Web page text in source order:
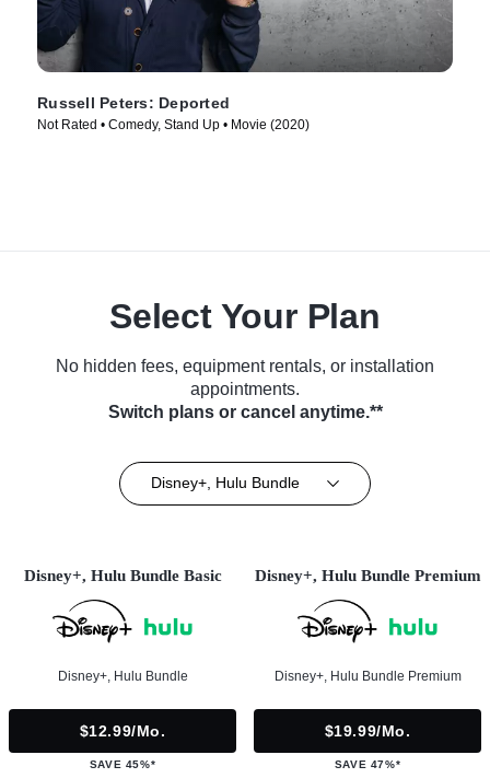
Russell Peters: Deported
Not Rated • Comedy, Stand Up • Movie (2020)
Select Your Plan
No hidden fees, equipment rentals, or installation
appointments.
Switch plans or cancel anytime.**
Disney+, Hulu Bundle
Disney+, Hulu Bundle Basic
Disney+, Hulu Bundle
$12.99/mo.
SAVE 45%*
Disney+, Hulu Bundle Premium
Disney+, Hulu Bundle Premium
$19.99/mo.
SAVE 47%*